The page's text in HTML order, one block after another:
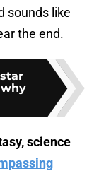
sounds like
the end.
science